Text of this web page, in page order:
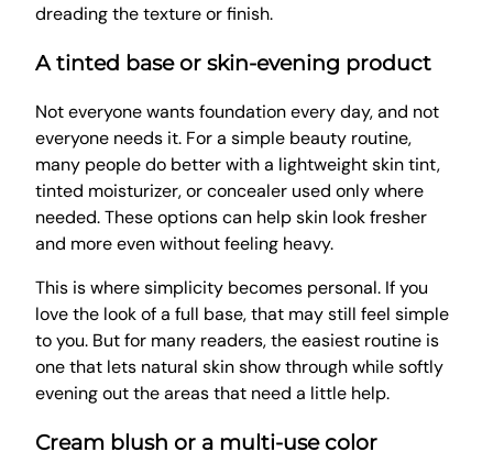
dreading the texture or finish.
A tinted base or skin-evening product
Not everyone wants foundation every day, and not
everyone needs it. For a simple beauty routine,
many people do better with a lightweight skin tint,
tinted moisturizer, or concealer used only where
needed. These options can help skin look fresher
and more even without feeling heavy.
This is where simplicity becomes personal. If you
love the look of a full base, that may still feel simple
to you. But for many readers, the easiest routine is
one that lets natural skin show through while softly
evening out the areas that need a little help.
Cream blush or a multi-use color